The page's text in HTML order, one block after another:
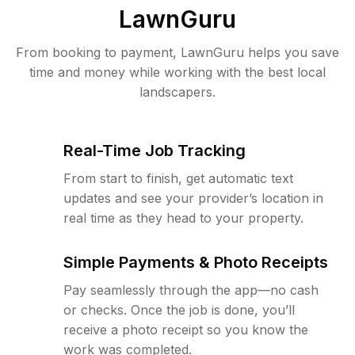
LawnGuru
From booking to payment, LawnGuru helps you save
time and money while working with the best local
landscapers.
Real-Time Job Tracking
From start to finish, get automatic text
updates and see your provider’s location in
real time as they head to your property.
Simple Payments & Photo Receipts
Pay seamlessly through the app—no cash
or checks. Once the job is done, you’ll
receive a photo receipt so you know the
work was completed.